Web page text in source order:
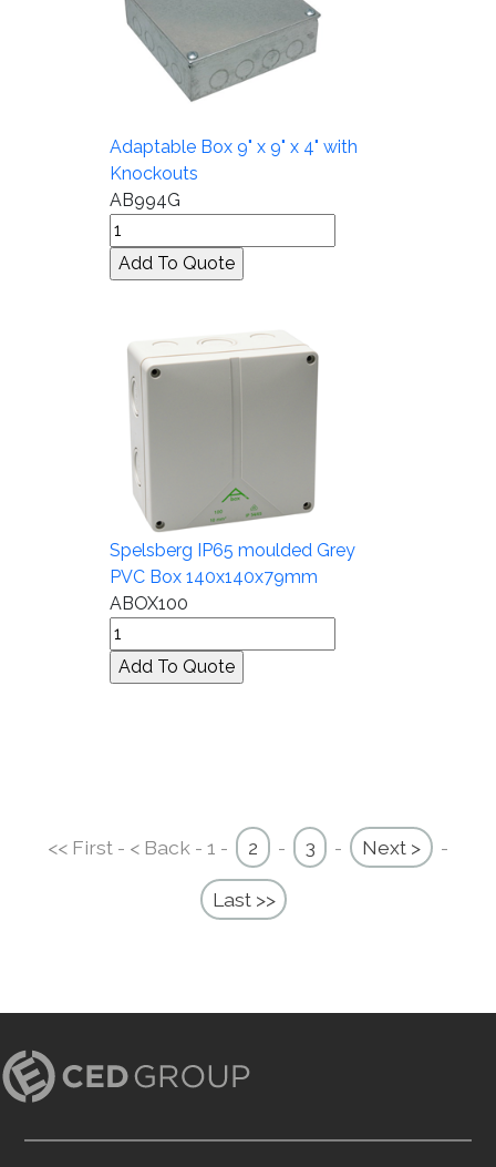
Adaptable Box 9" x 9" x 4" with
Knockouts
AB994G
Spelsberg IP65 moulded Grey
PVC Box 140x140x79mm
ABOX100
<< First - < Back - 1 - 2 - 3 - Next > -
Last >>